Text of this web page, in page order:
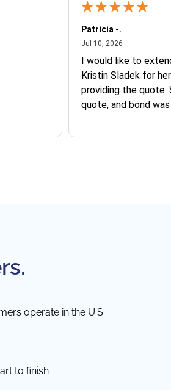
Patricia -.
Jul 10, 2026July 10, 2026
I would like to
Kristin Sladek for
providing the quote.
quote, and bond
I found the
operate in the U.S.
to finish